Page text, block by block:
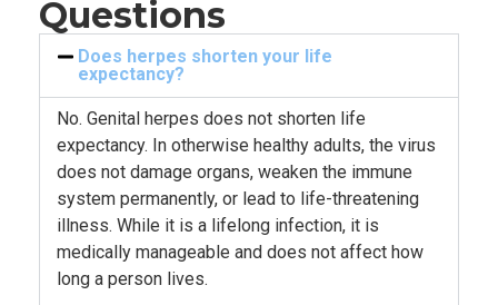
Questions
Does herpes shorten your life
expectancy?
No. Genital herpes does not shorten life
expectancy. In otherwise healthy adults, the virus
does not damage organs, weaken the immune
system permanently, or lead to life-threatening
illness. While it is a lifelong infection, it is
medically manageable and does not affect how
long a person lives.